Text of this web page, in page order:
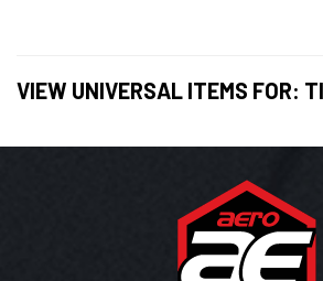
VIEW UNIVERSAL ITEMS FOR: